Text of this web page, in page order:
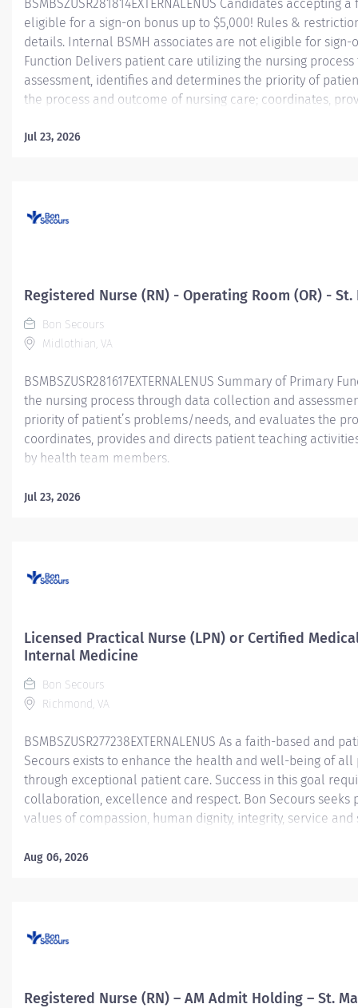
BSMBSZUSR281814EXTERNALENUS Candidates
eligible for a sign-on bonus up to $5,000! Rules &
details. Internal BSMH associates are not eligible for sign-
Function Delivers patient care utilizing the nursing
assessment, identifies and determines the priority of
the process and outcome of nursing care; coordinates,
Jul 23, 2026
Registered Nurse (RN) - Operating Room (OR) -
Bon Secours
Midlothian, VA
BSMBSZUSR281617EXTERNALENUS Summary of Primary
the nursing process through data collection and
priority of patient’s problems/needs, and evaluates the
coordinates, provides and directs patient teaching
by health team members.
Essential Job Functions In collaboration with the
serves as point of contact for patients' care...
Jul 23, 2026
Licensed Practical Nurse (LPN) or Certified
Internal Medicine
Bon Secours
Richmond, VA
BSMBSZUSR277238EXTERNALENUS As a faith-based and
Secours exists to enhance the health and well-being of
through exceptional patient care. Success in this goal
collaboration, excellence and respect. Bon Secours
values of compassion, human dignity, integrity, service
Nurse (LPN) or Certified Medical Assistant (CMA)— West
this position, the LPN will observe, record, and report
Aug 06, 2026
Registered Nurse (RN) – AM Admit Holding – St.